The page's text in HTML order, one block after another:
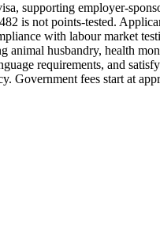
supporting employer-
is not points-tested.
with labour market
husbandry, health
requirements, and
Government fees start at